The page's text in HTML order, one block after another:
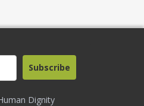
Dignity
Subscribe